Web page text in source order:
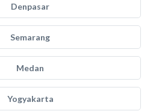
Denpasar
Semarang
Medan
Yogyakarta